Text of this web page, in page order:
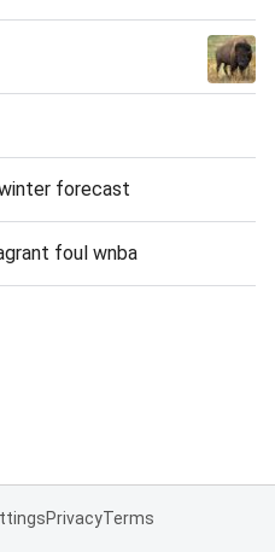
forecast
foul wnba
PrivacyTerms